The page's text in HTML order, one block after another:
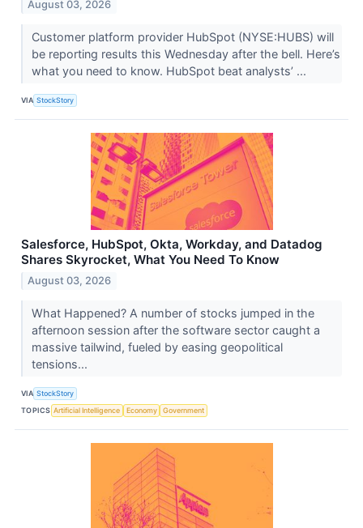
August 03, 2026
Customer platform provider HubSpot (NYSE:HUBS) will
be reporting results this Wednesday after the bell. Here’s
what you need to know. HubSpot beat analysts’ ...
VIA StockStory
Salesforce, HubSpot, Okta, Workday, and Datadog
Shares Skyrocket, What You Need To Know
August 03, 2026
What Happened? A number of stocks jumped in the
afternoon session after the software sector caught a
massive tailwind, fueled by easing geopolitical
tensions...
VIA StockStory
TOPICS Artificial Intelligence Economy Government